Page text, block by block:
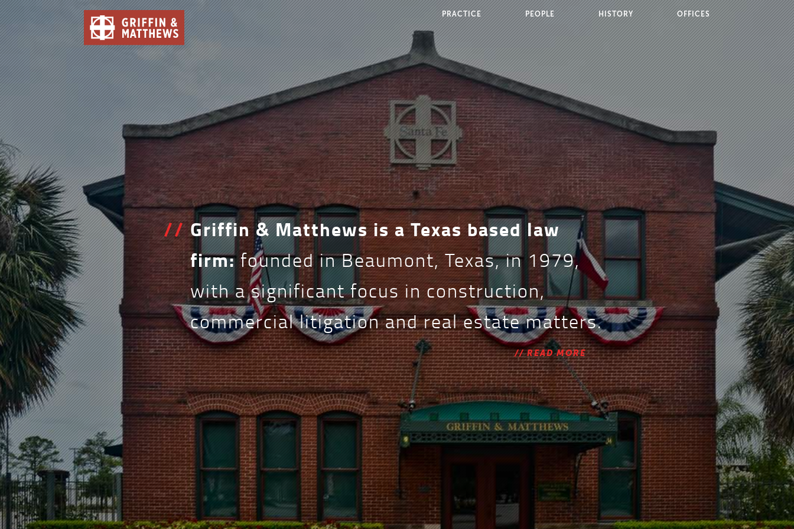
PRACTICE PEOPLE HISTORY OFFICES
// Griffin & Matthews is a Texas based law
firm:founded in Beaumont, Texas, in 1979,
with a significant focus in construction,
commercial litigation and real estate matters.
//READ MORE